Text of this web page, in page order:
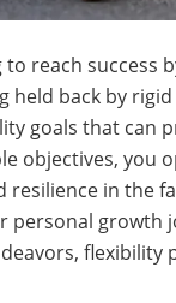
reach success
held back by rigid
goals that can
objectives, you
resilience in the
personal growth
flexibility